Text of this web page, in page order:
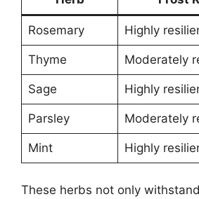
Rosemary Highly
Thyme Moderately
Sage Highly
Parsley Moderately
Mint Highly
These herbs not only